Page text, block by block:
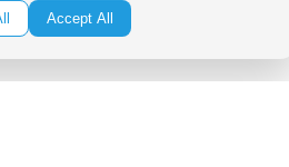
Accept All